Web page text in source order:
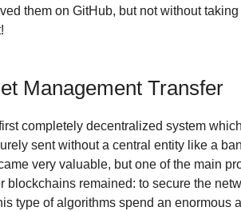
them on GitHub, but not without
Management Transfer
completely decentralized system
sent without a central entity like a
very valuable, but one of the main
blockchains remained: to secure the
type of algorithms spend an enormous